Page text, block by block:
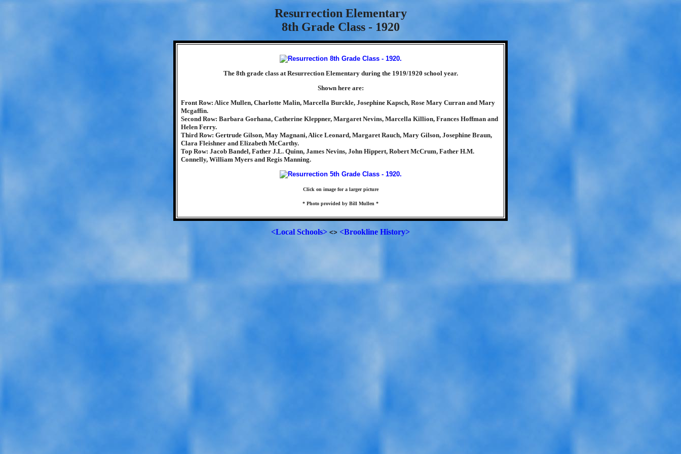
Resurrection Elementary
8th Grade Class - 1920
The 8th grade class at Resurrection Elementary during the 1919/1920 school year.
Shown here are:
Front Row: Alice Mullen, Charlotte Malin, Marcella Burckle, Josephine Kapsch, Rose Mary Curran and Mary
Mcgaffin.
Second Row: Barbara Gorhana, Catherine Kleppner, Margaret Nevins, Marcella Killion, Frances Hoffman and
Helen Ferry.
Third Row: Gertrude Gilson, May Magnani, Alice Leonard, Margaret Rauch, Mary Gilson, Josephine Braun,
Clara Fleishner and Elizabeth McCarthy.
Top Row: Jacob Bandel, Father J.L. Quinn, James Nevins, John Hippert, Robert McCrum, Father H.M.
Connelly, William Myers and Regis Manning.
Click on image for a larger picture
* Photo provided by Bill Mullen *
<Local Schools> <> <Brookline History>